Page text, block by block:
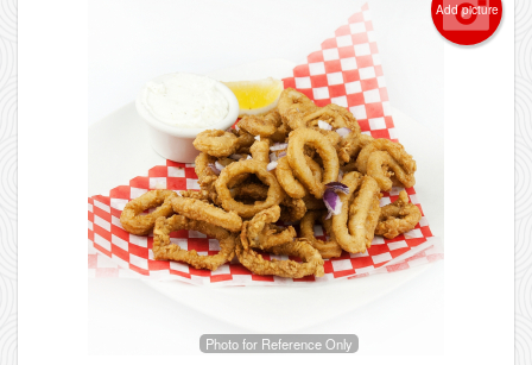
Add picture
Photo for Reference Only